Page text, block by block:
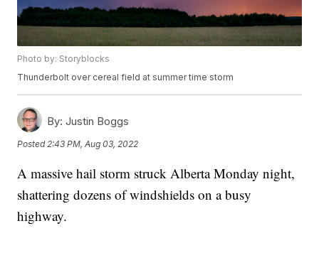
Photo by: Storyblocks
Thunderbolt over cereal field at summer time storm
By: Justin Boggs
Posted 2:43 PM, Aug 03, 2022
A massive hail storm struck Alberta Monday night,
shattering dozens of windshields on a busy
highway.